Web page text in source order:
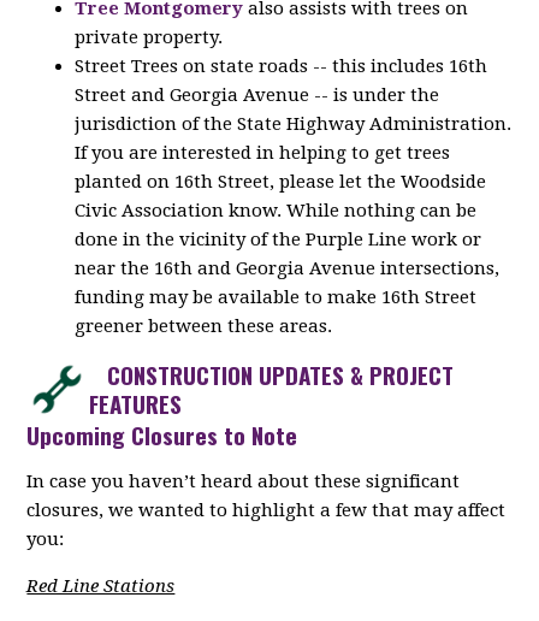
Tree Montgomery also assists with trees on
private property.
Street Trees on state roads -- this includes 16th
Street and Georgia Avenue -- is under the
jurisdiction of the State Highway Administration.
If you are interested in helping to get trees
planted on 16th Street, please let the Woodside
Civic Association know. While nothing can be
done in the vicinity of the Purple Line work or
near the 16th and Georgia Avenue intersections,
funding may be available to make 16th Street
greener between these areas.
CONSTRUCTION UPDATES & PROJECT
FEATURES
Upcoming Closures to Note
In case you haven’t heard about these significant
closures, we wanted to highlight a few that may affect
you:
Red Line Stations